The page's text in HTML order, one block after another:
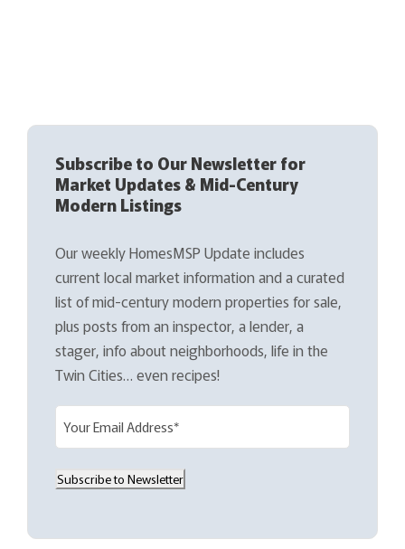
Subscribe to Our Newsletter for
Market Updates & Mid-Century
Modern Listings
Our weekly HomesMSP Update includes
current local market information and a curated
list of mid-century modern properties for sale,
plus posts from an inspector, a lender, a
stager, info about neighborhoods, life in the
Twin Cities… even recipes!
i
(
Subscribe to Newsletter